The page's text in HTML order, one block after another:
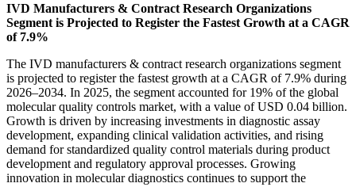
IVD Manufacturers & Contract Research Organizations
Segment is Projected to Register the Fastest Growth at a CAGR
of 7.9%
The IVD manufacturers & contract research organizations segment
is projected to register the fastest growth at a CAGR of 7.9% during
2026–2034. In 2025, the segment accounted for 19% of the global
molecular quality controls market, with a value of USD 0.04 billion.
Growth is driven by increasing investments in diagnostic assay
development, expanding clinical validation activities, and rising
demand for standardized quality control materials during product
development and regulatory approval processes. Growing
innovation in molecular diagnostics continues to support the